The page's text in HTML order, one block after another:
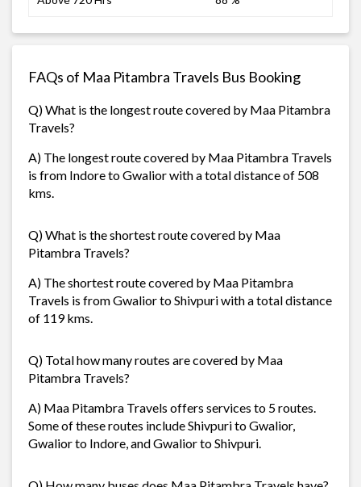
FAQs of Maa Pitambra Travels Bus Booking
Q) What is the longest route covered by Maa Pitambra
Travels?
A) The longest route covered by Maa Pitambra Travels
is from Indore to Gwalior with a total distance of 508
kms.
Q) What is the shortest route covered by Maa
Pitambra Travels?
A) The shortest route covered by Maa Pitambra
Travels is from Gwalior to Shivpuri with a total distance
of 119 kms.
Q) Total how many routes are covered by Maa
Pitambra Travels?
A) Maa Pitambra Travels offers services to 5 routes.
Some of these routes include Shivpuri to Gwalior,
Gwalior to Indore, and Gwalior to Shivpuri.